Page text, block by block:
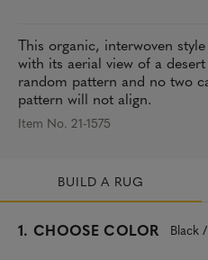
This organic, interwoven
with its aerial view of a
random pattern and no two
pattern will not align.
Item No. 21-1575
BUILD A RUG
1. CHOOSE COLOR Black
s